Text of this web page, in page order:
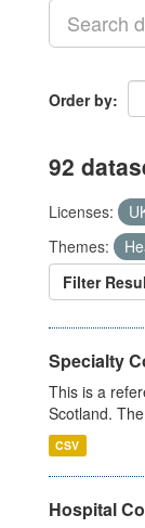
Order by
92
Licenses:
Themes:
Filter
Specialty
This is a
Scotland.
CSV
Hospital